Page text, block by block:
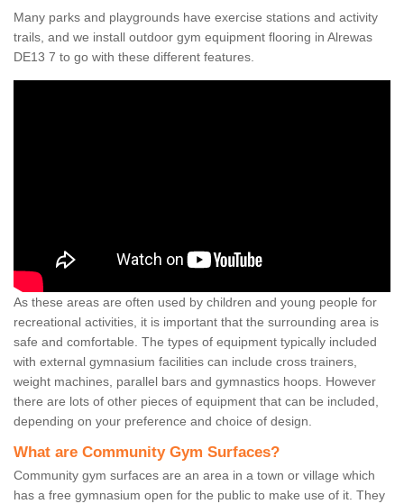
Many parks and playgrounds have exercise stations and activity
trails, and we install outdoor gym equipment flooring in Alrewas
DE13 7 to go with these different features.
As these areas are often used by children and young people for
recreational activities, it is important that the surrounding area is
safe and comfortable. The types of equipment typically included
with external gymnasium facilities can include cross trainers,
weight machines, parallel bars and gymnastics hoops. However
there are lots of other pieces of equipment that can be included,
depending on your preference and choice of design.
What are Community Gym Surfaces?
Community gym surfaces are an area in a town or village which
has a free gymnasium open for the public to make use of it. They